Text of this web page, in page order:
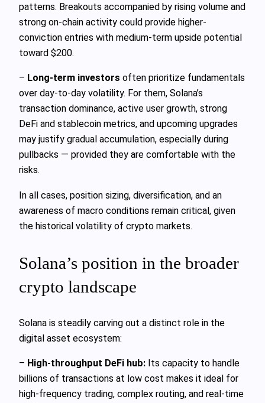
patterns. Breakouts accompanied by rising volume and
strong on-chain activity could provide higher-
conviction entries with medium-term upside potential
toward $200.
– Long-term investors often prioritize fundamentals
over day-to-day volatility. For them, Solana’s
transaction dominance, active user growth, strong
DeFi and stablecoin metrics, and upcoming upgrades
may justify gradual accumulation, especially during
pullbacks — provided they are comfortable with the
risks.
In all cases, position sizing, diversification, and an
awareness of macro conditions remain critical, given
the historical volatility of crypto markets.
Solana’s position in the broader
crypto landscape
Solana is steadily carving out a distinct role in the
digital asset ecosystem:
– High-throughput DeFi hub: Its capacity to handle
billions of transactions at low cost makes it ideal for
high-frequency trading, complex routing, and real-time